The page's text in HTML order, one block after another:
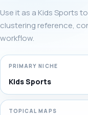
Use it as a Kids Sports
clustering reference,
workflow.
PRIMARY NICHE
Kids Sports
TOPICAL MAPS